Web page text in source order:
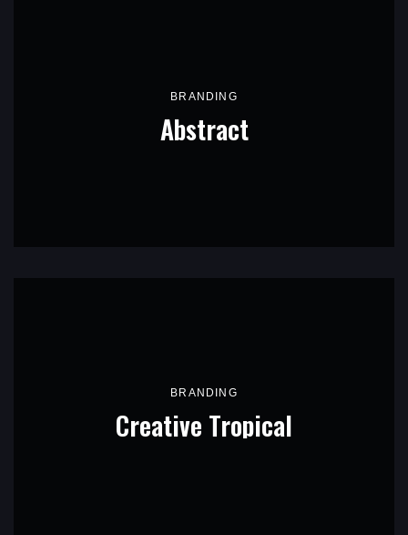
BRANDING
Abstract
BRANDING
Creative Tropical